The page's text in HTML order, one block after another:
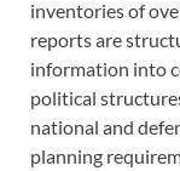
inventories of
reports are
information into
political
national and
planning